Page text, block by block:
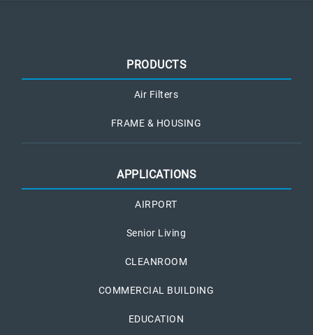
PRODUCTS
Air Filters
FRAME & HOUSING
APPLICATIONS
AIRPORT
Senior Living
CLEANROOM
COMMERCIAL BUILDING
EDUCATION